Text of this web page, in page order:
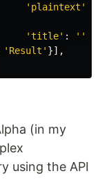
' plaintext '
'title' : ''
' Result ' }],
(in my
using the API